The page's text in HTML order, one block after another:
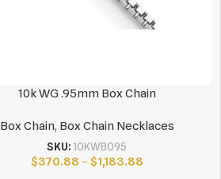
10k WG .95mm Box Chain
Box Chain, Box Chain Necklaces
SKU: 10KWB095
$370.88 – $1,183.88